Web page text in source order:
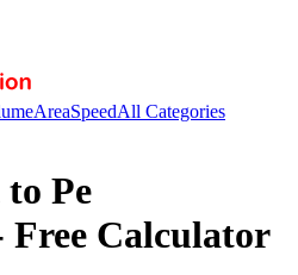
AreaSpeedAll Categories
to Pe
Free Calculator